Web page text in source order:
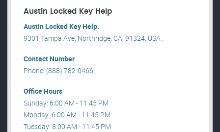
Austin Locked Key Help
Austin Locked Key Help.
9301 Tampa Ave, Northridge, CA, 91324, USA .
Contact Number
Phone: (888) 782-0466
Office Hours
Sunday: 6:00 AM - 11:45 PM
Monday: 6:00 AM - 11:45 PM
Tuesday: 8:00 AM - 11:45 PM